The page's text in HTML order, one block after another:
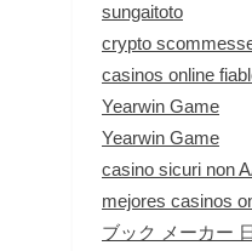
sungaitoto
crypto
casinos online
Yearwin Game
Yearwin Game
casino sicuri non
mejores casinos
ブック メーカー